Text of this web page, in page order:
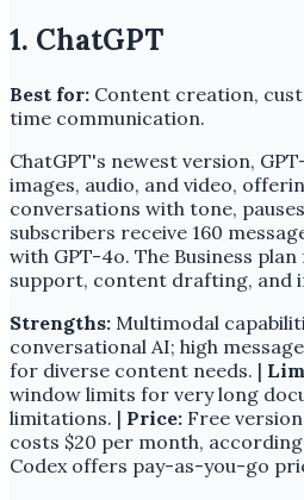
1. ChatGPT
Best for: Content creation,
time communication.
ChatGPT's newest version,
images, audio, and video,
conversations with tone,
subscribers receive 160
with GPT-4o. The Business
support, content drafting, and
Strengths: Multimodal
conversational AI; high
for diverse content needs. |
window limits for very long
limitations. | Price: Free
costs $20 per month,
Codex offers pay-as-you-go